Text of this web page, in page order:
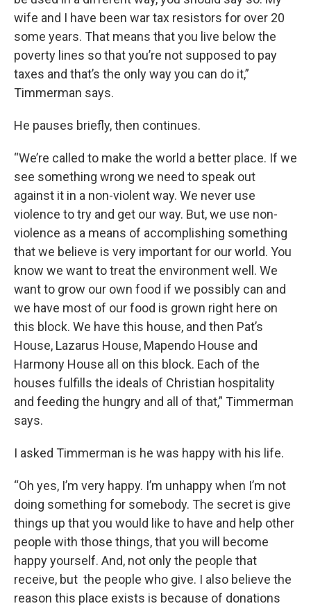
wife and I have been war tax resistors for over 20
some years. That means that you live below the
poverty lines so that you’re not supposed to pay
taxes and that’s the only way you can do it,”
Timmerman says.
He pauses briefly, then continues.
“We’re called to make the world a better place. If we
see something wrong we need to speak out
against it in a non-violent way. We never use
violence to try and get our way. But, we use non-
violence as a means of accomplishing something
that we believe is very important for our world. You
know we want to treat the environment well. We
want to grow our own food if we possibly can and
we have most of our food is grown right here on
this block. We have this house, and then Pat’s
House, Lazarus House, Mapendo House and
Harmony House all on this block. Each of the
houses fulfills the ideals of Christian hospitality
and feeding the hungry and all of that,” Timmerman
says.
I asked Timmerman is he was happy with his life.
“Oh yes, I’m very happy. I’m unhappy when I’m not
doing something for somebody. The secret is give
things up that you would like to have and help other
people with those things, that you will become
happy yourself. And, not only the people that
receive, but the people who give. I also believe the
reason this place exists is because of donations